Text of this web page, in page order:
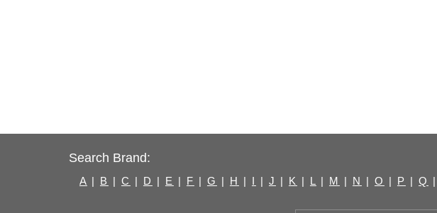
Search Brand:
A | B | C | D | E | F | G | H | I | J | K | L | M | N | O | P | Q |